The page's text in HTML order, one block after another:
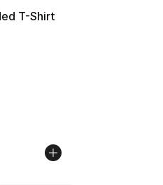
T-Shirt
[5 out of 5 stars], 64